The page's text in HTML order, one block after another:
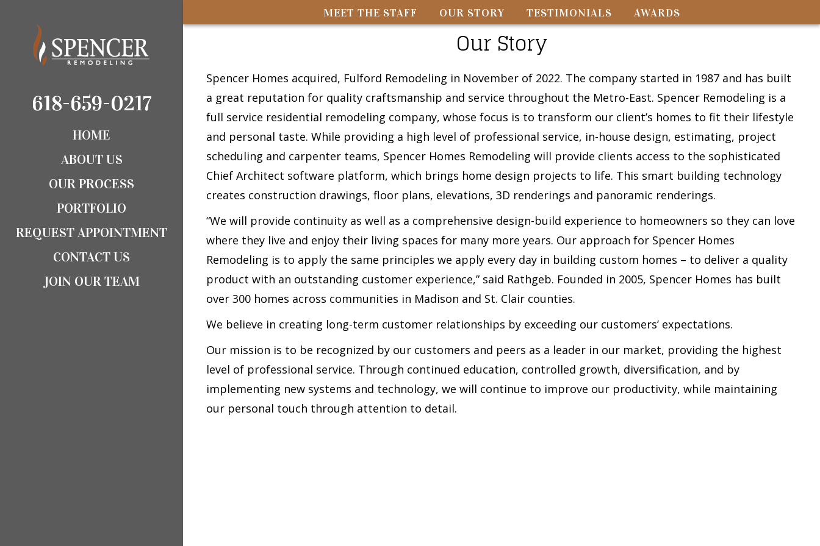
MEET THE STAFF OUR STORY TESTIMONIALS AWARDS
Our Story
Spencer Homes acquired, Fulford Remodeling in November of 2022. The company started in 1987 and has built
a great reputation for quality craftsmanship and service throughout the Metro-East. Spencer Remodeling is a
full service residential remodeling company, whose focus is to transform our client’s homes to fit their lifestyle
and personal taste. While providing a high level of professional service, in-house design, estimating, project
scheduling and carpenter teams, Spencer Homes Remodeling will provide clients access to the sophisticated
Chief Architect software platform, which brings home design projects to life. This smart building technology
creates construction drawings, floor plans, elevations, 3D renderings and panoramic renderings.
“We will provide continuity as well as a comprehensive design-build experience to homeowners so they can love
where they live and enjoy their living spaces for many more years. Our approach for Spencer Homes
Remodeling is to apply the same principles we apply every day in building custom homes – to deliver a quality
product with an outstanding customer experience,” said Rathgeb. Founded in 2005, Spencer Homes has built
over 300 homes across communities in Madison and St. Clair counties.
We believe in creating long-term customer relationships by exceeding our customers’ expectations.
Our mission is to be recognized by our customers and peers as a leader in our market, providing the highest
level of professional service. Through continued education, controlled growth, diversification, and by
implementing new systems and technology, we will continue to improve our productivity, while maintaining
our personal touch through attention to detail.
618-659-0217
HOME
ABOUT US
OUR PROCESS
PORTFOLIO
REQUEST APPOINTMENT
CONTACT US
JOIN OUR TEAM
618-659-0217